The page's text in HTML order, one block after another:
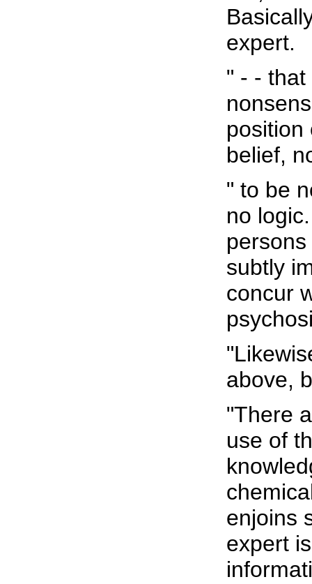
expert.
" - -
position
belief,
" to be
no
subtly
concur
above,
"There
use of
enjoins
expert